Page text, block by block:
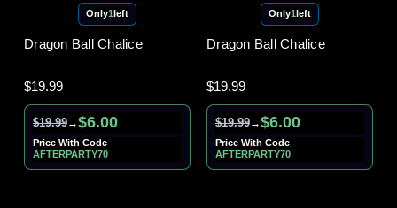
Only1left
Dragon Ball Chalice
$19.99
$19.99→$6.00
Price With Code
AFTERPARTY70
Only1left
Dragon Ball Chalice
$19.99
$19.99→$6.00
Price With Code
AFTERPARTY70